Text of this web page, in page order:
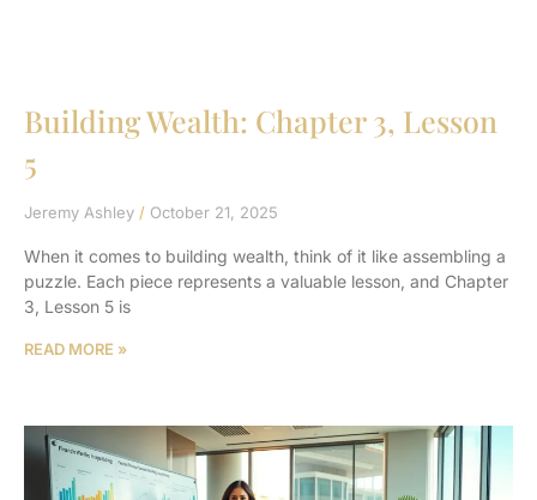
Building Wealth: Chapter 3, Lesson
5
Jeremy Ashley October 21, 2025
When it comes to building wealth, think of it like assembling a
puzzle. Each piece represents a valuable lesson, and Chapter
3, Lesson 5 is
READ MORE »